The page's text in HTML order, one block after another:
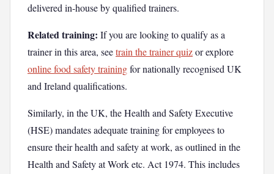
delivered in-house by qualified trainers.
Related training: If you are looking to qualify as a
trainer in this area, seetrain the trainer quizor explore
online food safety trainingfor nationally recognised UK
and Ireland qualifications.
Similarly, in the UK, the Health and Safety Executive
(HSE) mandates adequate training for employees to
ensure their health and safety at work, as outlined in the
Health and Safety at Work etc. Act 1974. This includes